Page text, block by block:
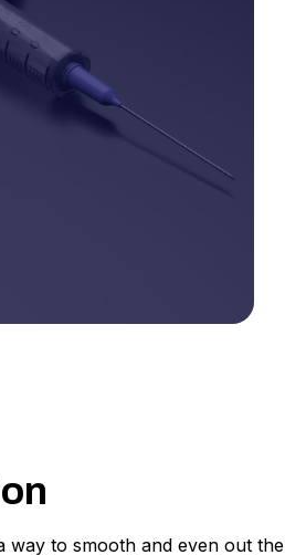
way to smooth and even out